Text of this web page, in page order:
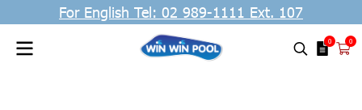
For English Tel: 02 989-1111 Ext. 107
0 0